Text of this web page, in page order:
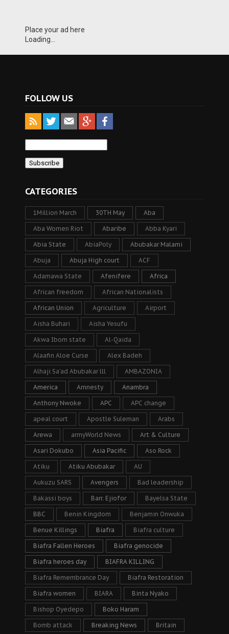
Place your ad here
Loading...
FOLLOW US
CATEGORIES
1Million March 30TH May Aba
Aba Women Riot Abaribe Abba Kyari
Abia State AbiaPoly Abubakar Malami
Abuja Abuja High court ACF
Adamawa State Afenifere Africa
African freedom African Nationalists
African Union Agriculture Airport
Aisha Buhari Aisha Yesufu
Akwa Ibom state Al-Qaida
Alaafin Aloe Curse Alex Badeh
Alhaji Sa’ad Abubakar lll AMBAZONIA
America Amnesty Anambra
Anthony Nwoke APC APC change
apeal court Apostle Suleman Arabs
Arewa armyWorld News Art & Culture
Asari Dokubo Asia Pacific Aso Rock
Atiku Atiku Abubakar AU
Aukuzu SARS Avengers Bad leadership
Bakassi boys Barr. Ejiofor Bayelsa State
BBC Benin Kingdom Benjamin Onwuka
Benue Killings Biafra Biafra culture
Biafra Fallen Heroes Biafra genocide
Biafra heroes day BIAFRA KILLING
Biafra Remembrance Day Biafra Restoration
Biafra women BIARA Binta Nyako
Bishop Oyedepo Boko Haram
Bomb attack Breaking News Britain